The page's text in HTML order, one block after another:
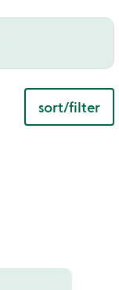
sort/filter